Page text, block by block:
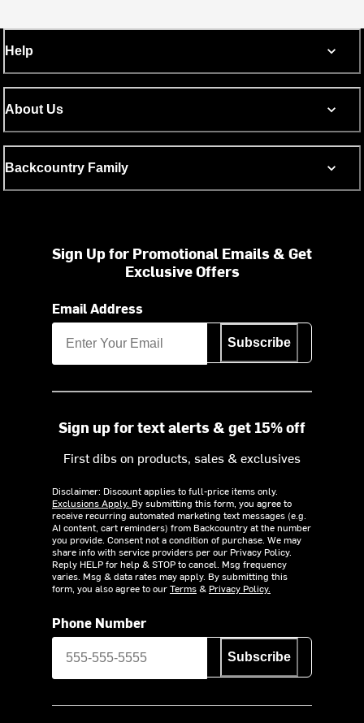
Help
About Us
Backcountry Family
Sign Up for Promotional Emails & Get
Exclusive Offers
Email Address
Subscribe
Sign up for text alerts & get 15% off
First dibs on products, sales & exclusives
Disclaimer: Discount applies to full-price items only.
Exclusions Apply. By submitting this form, you agree to
receive recurring automated marketing text messages (e.g.
AI content, cart reminders) from Backcountry at the number
you provide. Consent not a condition of purchase. We may
share info with service providers per our Privacy Policy.
Reply HELP for help & STOP to cancel. Msg frequency
varies. Msg & data rates may apply. By submitting this
form, you also agree to ourTerms& Privacy Policy.
Phone Number
Subscribe